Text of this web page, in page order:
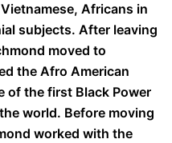
Africans in
subjects. After leaving
moved to
the Afro American
of the first Black Power
world. Before moving
worked with the